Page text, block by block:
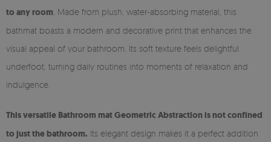
to any room . Made from plush, water-absorbing material, this
bathmat boasts a modern and decorative print that enhances the
visual appeal of your bathroom. Its soft texture feels delightful
underfoot, turning daily routines into moments of relaxation and
indulgence.
This versatile Bathroom mat Geometric Abstraction is not confined
to just the bathroom. Its elegant design makes it a perfect addition